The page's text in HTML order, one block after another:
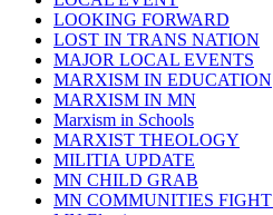
LOOKING FORWARD
LOST IN TRANS NATION
MAJOR LOCAL EVENTS
MARXISM IN EDUCATION
MARXISM IN MN
Marxism in Schools
MARXIST THEOLOGY
MILITIA UPDATE
MN CHILD GRAB
MN COMMUNITIES